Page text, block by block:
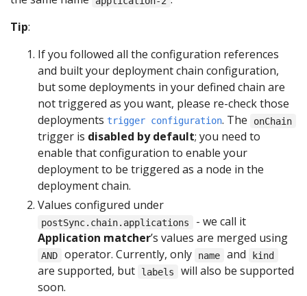
Tip:
If you followed all the configuration references
and built your deployment chain configuration,
but some deployments in your defined chain are
not triggered as you want, please re-check those
deployments trigger configuration. The onChain
trigger is disabled by default; you need to
enable that configuration to enable your
deployment to be triggered as a node in the
deployment chain.
Values configured under
postSync.chain.applications
- we call it
Application matcher’s values are merged using
AND operator. Currently, only name and kind
are supported, but labels
will also be supported
soon.